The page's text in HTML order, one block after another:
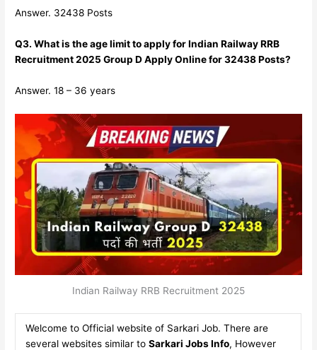
Answer. 32438 Posts
Q3. What is the age limit to apply for Indian Railway RRB
Recruitment 2025 Group D Apply Online for 32438 Posts?
Answer. 18 – 36 years
Indian Railway RRB Recruitment 2025
Welcome to Official website of Sarkari Job. There are
several websites similar to Sarkari Jobs Info, However